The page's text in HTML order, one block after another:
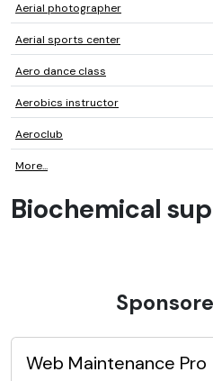
Aerial photographer
Aerial sports center
Aero dance class
Aerobics instructor
Aeroclub
More...
Biochemical
Web Maintenance Pro